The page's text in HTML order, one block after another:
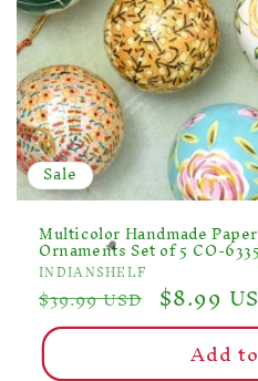
Sale
Multicolor Handmade
Ornaments Set of 5 CO-
Vendor:
INDIANSHELF
Regular
price
$39.99 USD Sale
price
$8.99
Add